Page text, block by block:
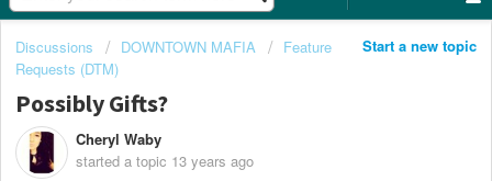
Start a new topic
Discussions DOWNTOWN MAFIA
Feature
Requests (DTM)
Possibly Gifts?
Cheryl Waby
started a topic 13 years ago